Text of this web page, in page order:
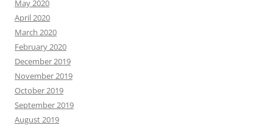
May 2020
April 2020
March 2020
February 2020
December 2019
November 2019
October 2019
September 2019
August 2019